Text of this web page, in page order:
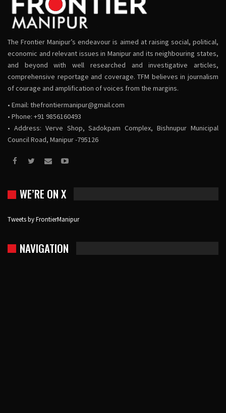
The Frontier Manipur’s endeavour is aimed at raising social, political,
economic and relevant issues in Manipur and its neighbouring states,
and beyond with well researched and investigative articles,
comprehensive reportage and coverage. TFM believes in journalism
of courage and amplification of voices from the margins.
• Email: thefrontiermanipur@gmail.com
• Phone: +91 9856160493
• Address: Verve Shop, Sadokpam Complex, Bishnupur Municipal
Council Road, Manipur -795126
WE’RE ON X
Tweets by FrontierManipur
NAVIGATION